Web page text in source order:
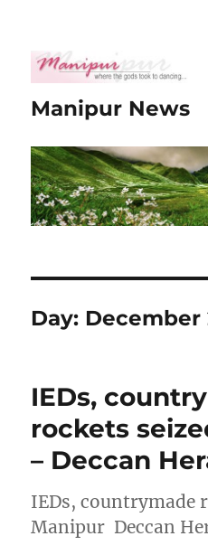
Manipur News
Day: December
IEDs,
rockets
– Deccan
IEDs, countrymade
Manipur Deccan